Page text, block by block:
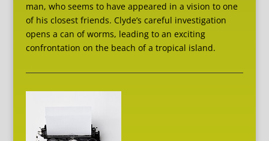
man, who seems to have appeared in a vision to one
of his closest friends. Clyde’s careful investigation
opens a can of worms, leading to an exciting
confrontation on the beach of a tropical island.